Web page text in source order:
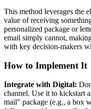
This method leverages the
value of receiving
personalized package or
email simply cannot,
with key decision-makers
How to Implement It
Integrate with Digital:
channel. Use it to kickstart
mail" package (e.g., a box